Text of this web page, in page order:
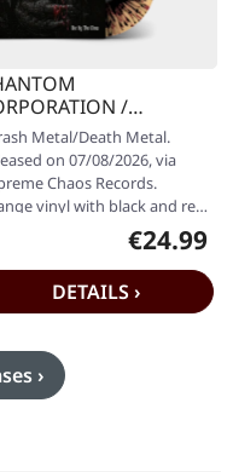
/
· Commando
By The Claw |
BLACK/RED
LP
Metal/Death Metal.
on 07/08/2026, via
Chaos Records.
vinyl with black and red
in heavy standardRegular
€24.99
DETAILS ›
›